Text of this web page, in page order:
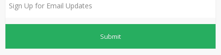
Submit